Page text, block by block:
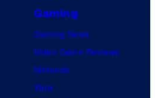
Gaming
Gaming News
Video Game Reviews
Nintendo
Xbox